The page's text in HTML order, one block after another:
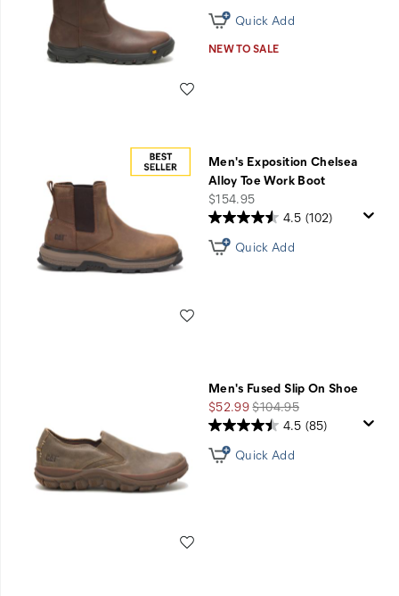
Quick Add
NEW TO SALE
Men's Exposition Chelsea
Alloy Toe Work Boot
price
$154.95
4.5 (102)
Quick Add
Men's Fused Slip On Shoe
Sale
Price
$52.99Regular
Price
$104.95
4.5 (85)
Quick Add